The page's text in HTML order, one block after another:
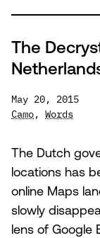
The
May 20, 2015
Camo, Words
The Dutch
locations has
online Maps
slowly
lens of Google